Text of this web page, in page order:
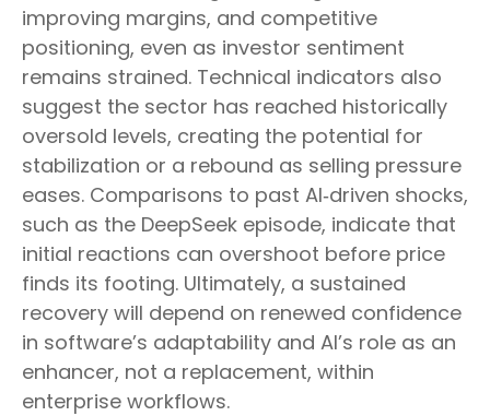
improving margins, and competitive
positioning, even as investor sentiment
remains strained. Technical indicators also
suggest the sector has reached historically
oversold levels, creating the potential for
stabilization or a rebound as selling pressure
eases. Comparisons to past AI‑driven shocks,
such as the DeepSeek episode, indicate that
initial reactions can overshoot before price
finds its footing. Ultimately, a sustained
recovery will depend on renewed confidence
in software’s adaptability and AI’s role as an
enhancer, not a replacement, within
enterprise workflows.